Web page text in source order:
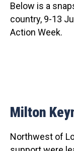
Below is a
country, 9-13
Action Week.
Milton
Northwest of